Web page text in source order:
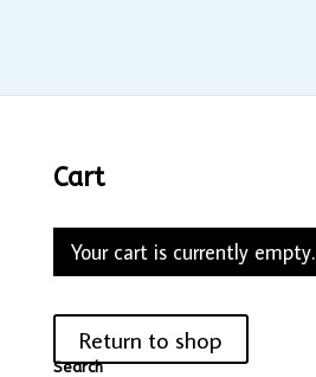
Cart
Your cart is currently empty.
Return to shop
Search